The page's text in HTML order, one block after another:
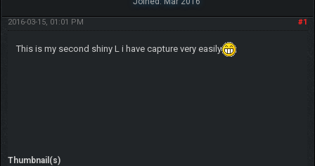
#1
2016-03-15, 01:01 PM
This is my second shiny L i have capture very easily
Thumbnail(s)